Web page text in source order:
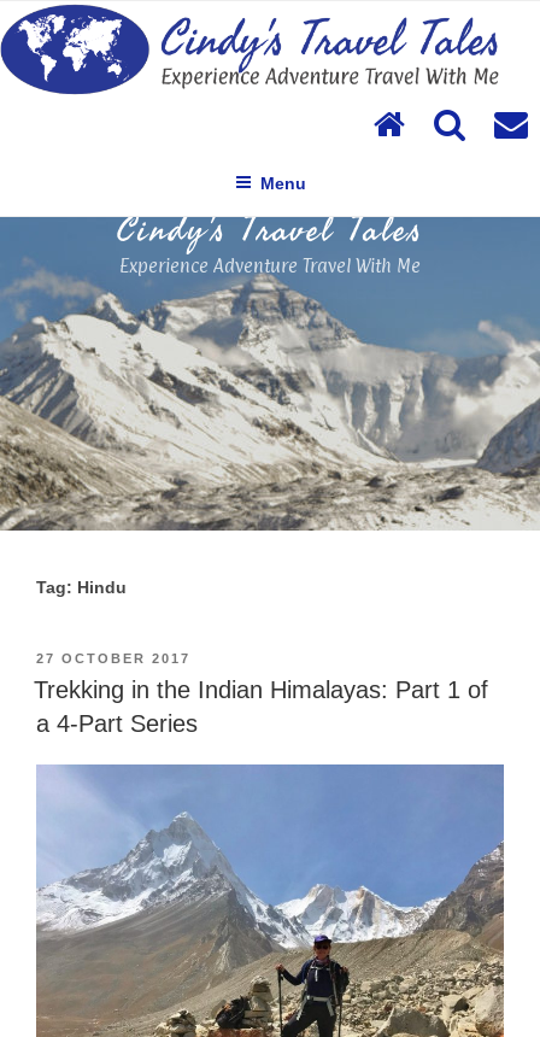
Skip
to
content
Cindy's Travel Tales
Experience Adventure Travel With Me
Menu
Tag: Hindu
POSTED
ON
27 OCTOBER 2017
Trekking in the Indian Himalayas: Part 1 of
a 4-Part Series